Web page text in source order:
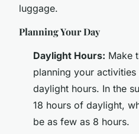
luggage.
Planning Your Day
Daylight Hours: Make
planning your
daylight hours. In the
18 hours of daylight,
be as few as 8 hours.